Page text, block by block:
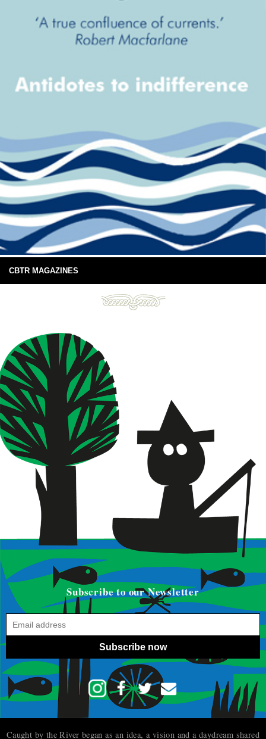
CBTR MAGAZINES
Subscribe to our Newsletter
Subscribe now
Caught by the River began as an idea, a vision and a daydream shared